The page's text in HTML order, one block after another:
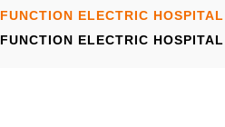
FUNCTION ELECTRIC
FUNCTION ELECTRIC